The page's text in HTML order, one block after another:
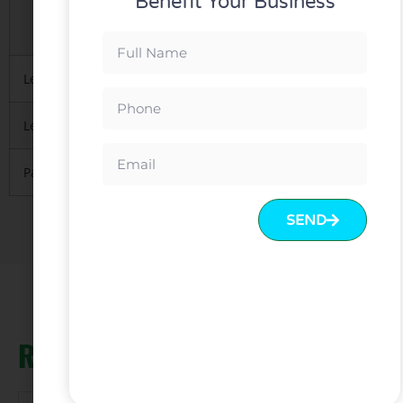
3.Mainly with carton, necessary
Lead Time
Leading Port
Payment T/T with 30% deposit and 70% balance
Related products
SEND